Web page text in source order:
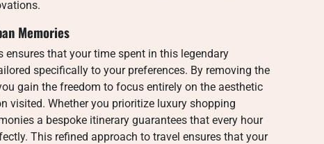
Memories
that your time spent in this legendary
specifically to your preferences. By removing the
gain the freedom to focus entirely on the aesthetic
visited. Whether you prioritize luxury shopping
a bespoke itinerary guarantees that every hour
This refined approach to travel ensures that your